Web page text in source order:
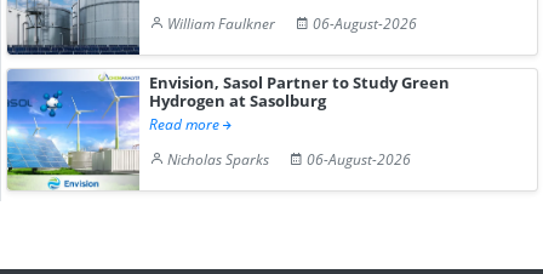
William Faulkner
06-August-2026
Envision, Sasol Partner to Study Green
Hydrogen at Sasolburg
Read more
Nicholas Sparks
06-August-2026